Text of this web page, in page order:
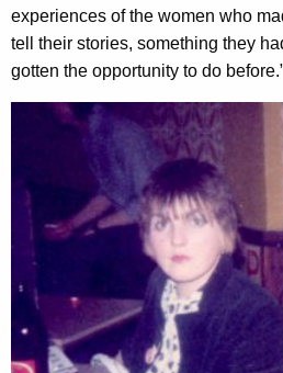
experiences of the women who
tell their stories, something they
gotten the opportunity to do